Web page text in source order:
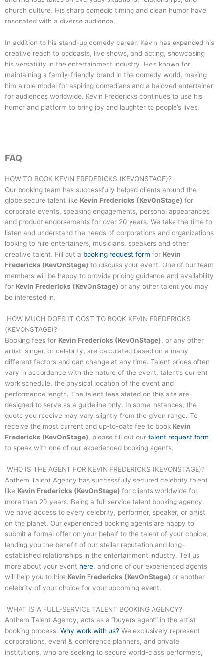
church culture. His sharp comedic timing and clean humor have
resonated with a diverse audience.
In addition to his stand-up comedy career, Kevin has expanded his
creative reach to podcasts, live shows, and acting, showcasing
his versatility in the entertainment industry. He’s known for
maintaining a family-friendly brand in the comedy world, making
him a role model for aspiring comedians and a beloved entertainer
for audiences worldwide. Kevin Fredericks continues to use his
humor and platform to bring joy and laughter to people’s lives.
FAQ
HOW TO BOOK KEVIN FREDERICKS (KEVONSTAGE)?
Our booking team has successfully helped clients around the
globe secure talent like Kevin Fredericks (KevOnStage) for
corporate events, speaking engagements, personal appearances
and product endorsements for over 20 years. We take the time to
listen and understand the needs of corporations and organizations
looking to hire entertainers, musicians, speakers and other
creative talent. Fill out a booking request form for Kevin
Fredericks (KevOnStage) to discuss your event. One of our team
members will be happy to provide pricing guidance and availability
for Kevin Fredericks (KevOnStage) or any other talent you may
be interested in.
HOW MUCH DOES IT COST TO BOOK KEVIN FREDERICKS
(KEVONSTAGE)?
Booking fees for Kevin Fredericks (KevOnStage), or any other
artist, singer, or celebrity, are calculated based on a many
different factors and can change at any time. Talent prices often
vary in accordance with the nature of the event, talent’s current
work schedule, the physical location of the event and
performance length. The talent fees stated on this site are
designed to serve as a guideline only. In some instances, the
quote you receive may vary slightly from the given range. To
receive the most current and up-to-date fee to book Kevin
Fredericks (KevOnStage), please fill out our talent request form
to speak with one of our experienced booking agents.
WHO IS THE AGENT FOR KEVIN FREDERICKS (KEVONSTAGE)?
Anthem Talent Agency has successfully secured celebrity talent
like Kevin Fredericks (KevOnStage) for clients worldwide for
more than 20 years. Being a full service talent booking agency,
we have access to every celebrity, performer, speaker, or artist
on the planet. Our experienced booking agents are happy to
submit a formal offer on your behalf to the talent of your choice,
lending you the benefit of our stellar reputation and long-
established relationships in the entertainment industry. Tell us
more about your event here, and one of our experienced agents
will help you to hire Kevin Fredericks (KevOnStage) or another
celebrity of your choice for your upcoming event.
WHAT IS A FULL-SERVICE TALENT BOOKING AGENCY?
Anthem Talent Agency, acts as a “buyers agent” in the artist
booking process. Why work with us? We exclusively represent
corporations, event & conference planners, and private
institutions, who are seeking to secure world-class performers,